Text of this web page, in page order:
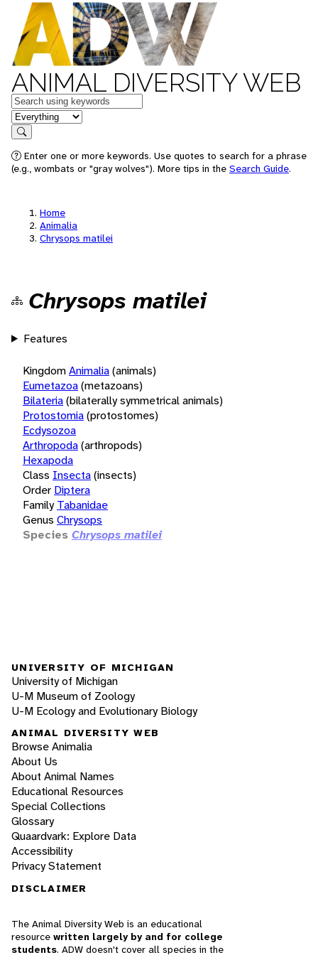
ANIMAL DIVERSITY WEB
Keywords
in feature
Search
Enter one or more keywords. Use quotes to search for a phrase
(e.g., wombats or "gray wolves"). More tips in the Search Guide.
Home
Animalia
Chrysops matilei
Chrysops matilei
Features
KingdomAnimalia(animals)
Eumetazoa(metazoans)
Bilateria(bilaterally symmetrical animals)
Protostomia(protostomes)
Ecdysozoa
Arthropoda(arthropods)
Hexapoda
Class Insecta(insects)
Order Diptera
Family Tabanidae
Genus Chrysops
Species Chrysops matilei
UNIVERSITY OF MICHIGAN
University of Michigan
U-M Museum of Zoology
U-M Ecology and Evolutionary Biology
ANIMAL DIVERSITY WEB
Browse Animalia
About Us
About Animal Names
Educational Resources
Special Collections
Glossary
Quaardvark: Explore Data
Accessibility
Privacy Statement
DISCLAIMER
The Animal Diversity Web is an educational
resource written largely by and for college
students. ADW doesn't cover all species in the